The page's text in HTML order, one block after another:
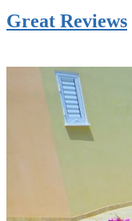
Great Reviews